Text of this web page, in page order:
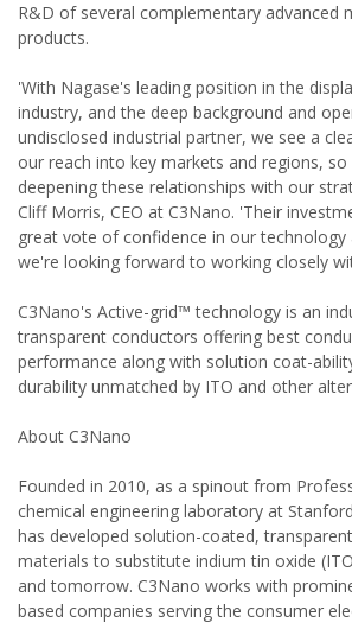
R&D of several complementary advanced
products.
'With Nagase's leading position in the
industry, and the deep background and
undisclosed industrial partner, we see a
our reach into key markets and regions,
deepening these relationships with our
Cliff Morris, CEO at C3Nano. 'Their
great vote of confidence in our technology
we're looking forward to working closely
C3Nano's Active-grid™ technology is an
transparent conductors offering best
performance along with solution coat-
durability unmatched by ITO and other
About C3Nano
Founded in 2010, as a spinout from
chemical engineering laboratory at
has developed solution-coated,
materials to substitute indium tin oxide
and tomorrow. C3Nano works with
based companies serving the consumer